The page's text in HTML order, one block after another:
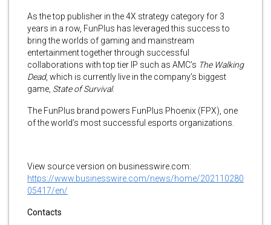
As the top publisher in the 4X strategy category for 3
years in a row, FunPlus has leveraged this success to
bring the worlds of gaming and mainstream
entertainment together through successful
collaborations with top tier IP such as AMC’s The Walking
Dead, which is currently live in the company’s biggest
game, State of Survival.
The FunPlus brand powers FunPlus Phoenix (FPX), one
of the world’s most successful esports organizations.
View source version on businesswire.com:
https://www.businesswire.com/news/home/202110280
05417/en/
Contacts